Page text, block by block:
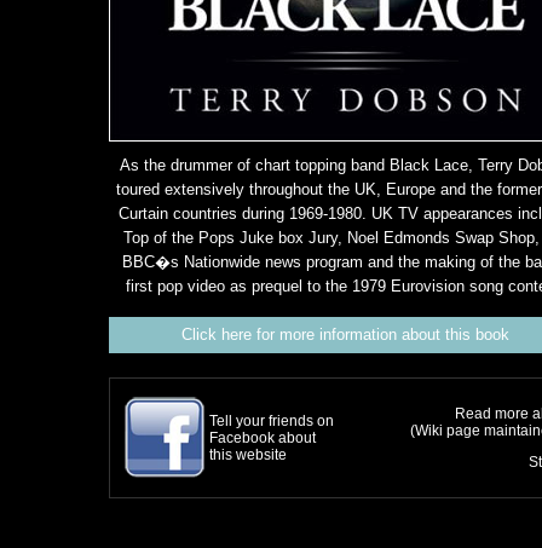
As the drummer of chart topping band Black Lace, Terry
toured extensively throughout the UK, Europe and the
Curtain countries during 1969-1980. UK TV appearances
Top of the Pops Juke box Jury, Noel Edmonds Swap
BBC�s Nationwide news program and the making of the
first pop video as prequel to the 1979 Eurovision song
Click here for more information about this book
Tell your friends on
Facebook about
this website
Read more
(Wiki page